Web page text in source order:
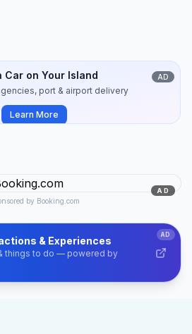
AD
Car on Your Island
port & airport delivery
Learn More
AD
by Booking.com
& Experiences
things to do — powered by
AD